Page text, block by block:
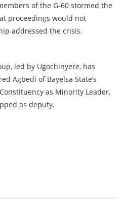
of the G-60 stormed the
proceedings would not
addressed the crisis.
led by Ugochinyere, has
Agbedi of Bayelsa State’s
as Minority Leader,
as deputy.